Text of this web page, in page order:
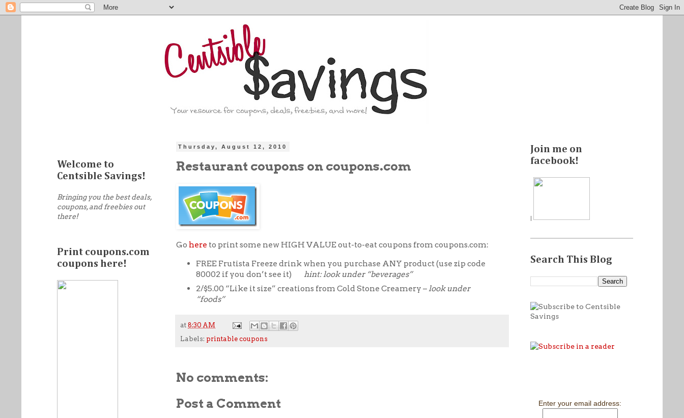
Thursday, August 12, 2010
Restaurant coupons on coupons.com
Go here to print some new HIGH VALUE out-to-eat coupons from coupons.com:
FREE Frutista Freeze drink when you purchase ANY product (use zip code
80002 if you don’t see it) hint: look under “beverages”
2/$5.00 “Like it size” creations from Cold Stone Creamery –look under
“foods”
at 8:30 AM
Labels: printable coupons
No comments:
Post a Comment
Welcome to
Centsible Savings!
Bringing you the best deals,
coupons, and freebies out
there!
Print coupons.com
coupons here!
Join me on
facebook!
|
Search This Blog
Enter your email address: